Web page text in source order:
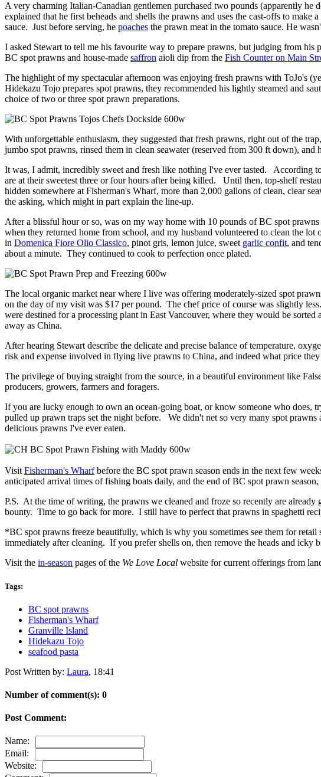
A very charming Italian-Canadian gentlemen purchased two pounds (apparently
explained that he first beheads and shells the prawns and uses the cast-offs to make
sauce. Just before serving, he poaches the prawn meat in the tomato sauce. He
I asked Stewart to tell me his favourite way to prepare prawns, but judging from
BC spot prawns and house-made saffron aioli dip from the Fish Counter on Main
The highlight of my spectacular afternoon was enjoying fresh prawns with ToJo's
Hidekazu Tojo prepares spot prawns, they recommended his lightly steamed and
choice of two or three spot prawn preparations.
With unforgettable enthusiasm, they suggested that fresh prawns, right out of the
jumbo spot prawns, rinsed them in clean seawater (reserved from 300 ft down),
It was, I admit, incredibly sweet and fresh like nothing I've ever tasted. According
are at their sweetest three or four hours after being killed. Until then, top-shelf
hidden somewhere at Fisherman's Wharf, more than 2,000 gallons of clean, clear
the asking, which might in part explain the line-up.
After a blissful hour or so, was on my way home with 10 pounds of BC spot
when they returned home from school, and my husband volunteered to clean the
in Domenica Fiore Olio Classico, pinot gris, lemon juice, sweet garlic confit, and
about a minute. They continued to cook to perfection once plated.
The local organic market near where I live was offering moderately-sized spot
on the day of my visit was $17 per pound. The chef price of course was slightly
were destined for a processing plant in East Vancouver, where they would be
away as China.
After hearing Stewart describe the delicate and precise balance of temperature,
risk and expense involved in flying live prawns to China, and indeed what price
The privilege of buying straight from the source, in a beautiful environment like
producers, growers, farmers and foragers.
If you are lucky enough to own an ocean-going boat, or know someone who
pulled up prawn traps set the night before. We didn't net so very many spot
delicious prawns I've ever eaten.
Visit Fisherman's Wharfbefore the BC spot prawn season ends in the next few
anticipated arrival times of fishing boats daily, and the end of BC spot prawn
P.S. At the time of writing, the prawns we cleaned and froze so recently are
bounty. Time to go back for more. I still have to perfect that prawns in spaghetti
*BC spot prawns freeze beautifully, which is why you sometimes see them for
immediately after cleaning. If you prefer shells on, then remove the heads and icky
Visit the in-season pages of the We Love Local website for current offerings from
Tags:
BC spot prawns
Fisherman's Wharf
Granville Island
Hidekazu Tojo
seafood pasta
Post Written by: Laura, 18:41
Number of comment(s): 0
Post Comment:
Name:
Email:
Website: